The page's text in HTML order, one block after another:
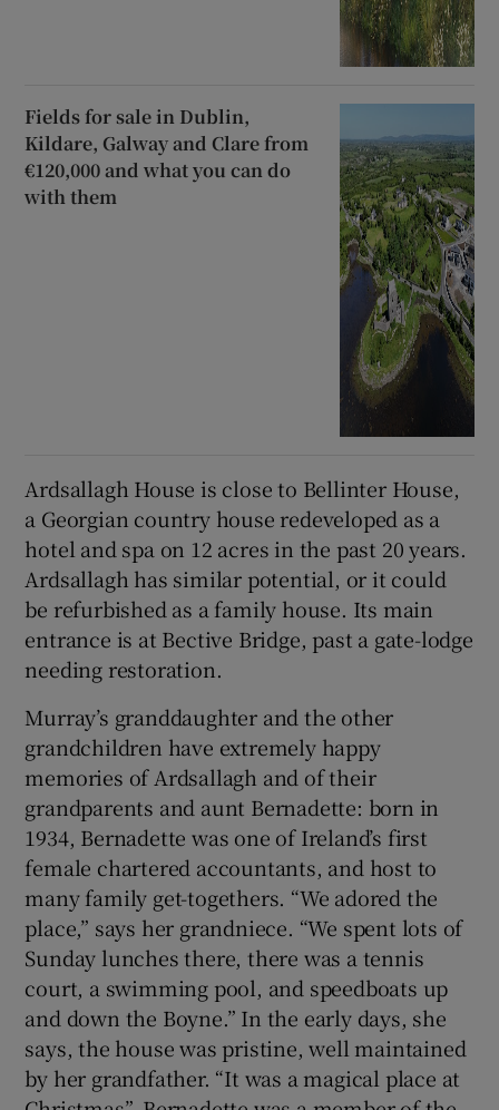
Fields for sale in Dublin,
Kildare, Galway and Clare from
€120,000 and what you can do
with them
Ardsallagh House is close to Bellinter House,
a Georgian country house redeveloped as a
hotel and spa on 12 acres in the past 20 years.
Ardsallagh has similar potential, or it could
be refurbished as a family house. Its main
entrance is at Bective Bridge, past a gate-lodge
needing restoration.
Murray’s granddaughter and the other
grandchildren have extremely happy
memories of Ardsallagh and of their
grandparents and aunt Bernadette: born in
1934, Bernadette was one of Ireland’s first
female chartered accountants, and host to
many family get-togethers. “We adored the
place,” says her grandniece. “We spent lots of
Sunday lunches there, there was a tennis
court, a swimming pool, and speedboats up
and down the Boyne.” In the early days, she
says, the house was pristine, well maintained
by her grandfather. “It was a magical place at